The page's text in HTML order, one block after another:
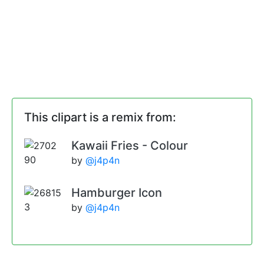
This clipart is a remix from:
Kawaii Fries - Colour
by @j4p4n
Hamburger Icon
by @j4p4n